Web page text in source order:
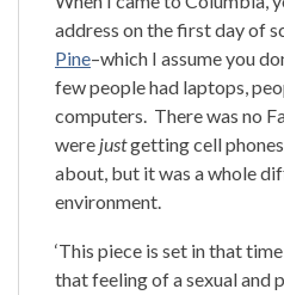
address on the first day of
Pine–which I assume you
few people had laptops,
computers. There was no
were justgetting cell
about, but it was a whole
environment.
‘This piece is set in that
that feeling of a sexual and